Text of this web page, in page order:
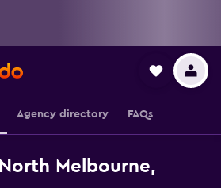
Agency directory FAQs
Melbourne,